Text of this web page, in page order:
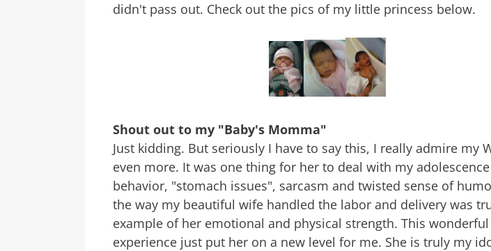
didn't pass out. Check out the pics of my little princess below.
Shout out to my "Baby's Momma"
Just kidding. But seriously I have to say this, I really admire my
even more. It was one thing for her to deal with my adolescence
behavior, "stomach issues", sarcasm and twisted sense of
the way my beautiful wife handled the labor and delivery was
example of her emotional and physical strength. This wonderful
experience just put her on a new level for me. She is truly my